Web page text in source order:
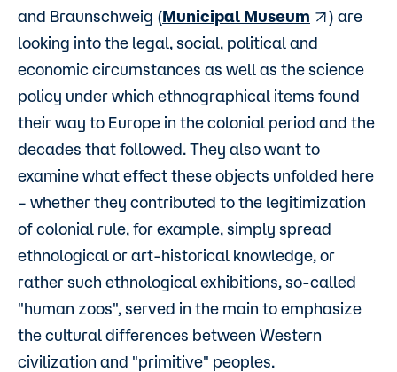
and Braunschweig (Municipal Museum
) are
looking into the legal, social, political and
economic circumstances as well as the science
policy under which ethnographical items found
their way to Europe in the colonial period and the
decades that followed. They also want to
examine what effect these objects unfolded here
– whether they contributed to the legitimization
of colonial rule, for example, simply spread
ethnological or art-historical knowledge, or
rather such ethnological exhibitions, so-called
"human zoos", served in the main to emphasize
the cultural differences between Western
civilization and "primitive" peoples.